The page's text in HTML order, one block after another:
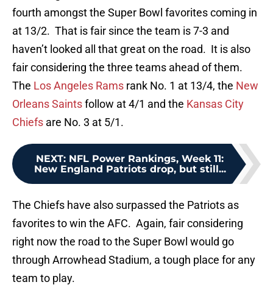
fourth amongst the Super Bowl favorites coming in
at 13/2. That is fair since the team is 7-3 and
haven’t looked all that great on the road. It is also
fair considering the three teams ahead of them.
The Los Angeles Rams rank No. 1 at 13/4, the New
Orleans Saintsfollow at 4/1 and the Kansas City
Chiefs are No. 3 at 5/1.
NEXT: NFL Power Rankings, Week 11:
New England Patriots drop, but still...
The Chiefs have also surpassed the Patriots as
favorites to win the AFC. Again, fair considering
right now the road to the Super Bowl would go
through Arrowhead Stadium, a tough place for any
team to play.